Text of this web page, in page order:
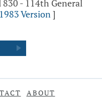
830 - 114th General
Version]
ABOUT